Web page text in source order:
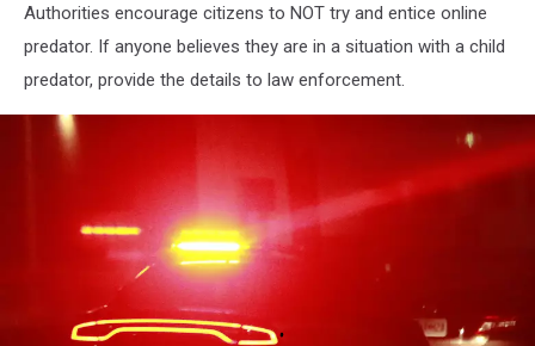
Authorities encourage citizens to NOT try and entice online
predator. If anyone believes they are in a situation with a child
predator, provide the details to law enforcement.